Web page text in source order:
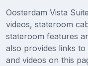
Oosterdam Vista
videos, stateroom
stateroom features
also provides links
and videos on this